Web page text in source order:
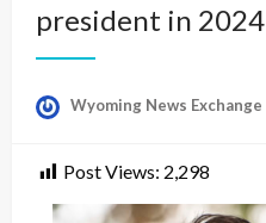
president in 2024
Wyoming News Exchange
Post Views: 2,298